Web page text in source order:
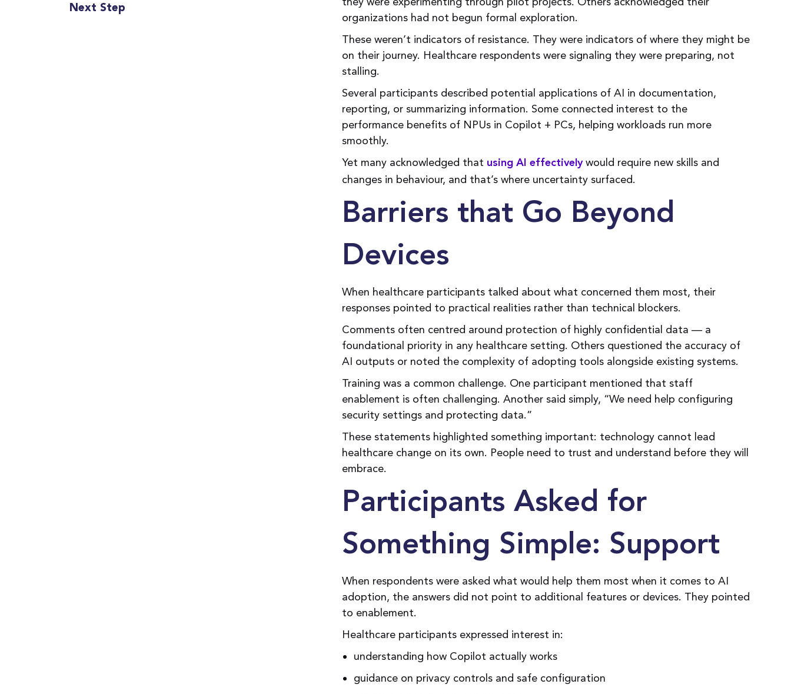
Next Step
organizations had not begun formal exploration.
These weren’t indicators of resistance. They were indicators of where they might be
on their journey. Healthcare respondents were signaling they were preparing, not
stalling.
Several participants described potential applications of AI in documentation,
reporting, or summarizing information. Some connected interest to the
performance benefits of NPUs in Copilot + PCs, helping workloads run more
smoothly.
Yet many acknowledged that using AI effectivelywould require new skills and
changes in behaviour, and that’s where uncertainty surfaced.
Barriers that Go Beyond
Devices
When healthcare participants talked about what concerned them most, their
responses pointed to practical realities rather than technical blockers.
Comments often centred around protection of highly confidential data — a
foundational priority in any healthcare setting. Others questioned the accuracy of
AI outputs or noted the complexity of adopting tools alongside existing systems.
Training was a common challenge. One participant mentioned that staff
enablement is often challenging. Another said simply, “We need help configuring
security settings and protecting data.”
These statements highlighted something important: technology cannot lead
healthcare change on its own. People need to trust and understand before they will
embrace.
Participants Asked for
Something Simple: Support
When respondents were asked what would help them most when it comes to AI
adoption, the answers did not point to additional features or devices. They pointed
to enablement.
Healthcare participants expressed interest in:
understanding how Copilot actually works
guidance on privacy controls and safe configuration